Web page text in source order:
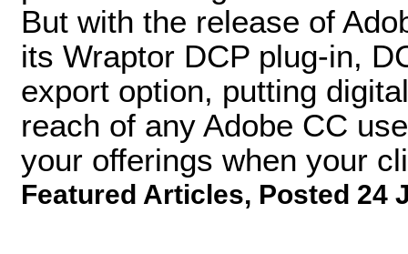
But with the release of
its Wraptor DCP plug-in,
export option, putting
reach of any Adobe CC
your offerings when your
Featured Articles, Posted 24